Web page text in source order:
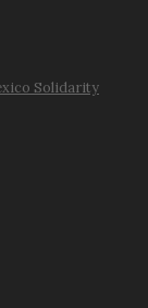
Solidarity